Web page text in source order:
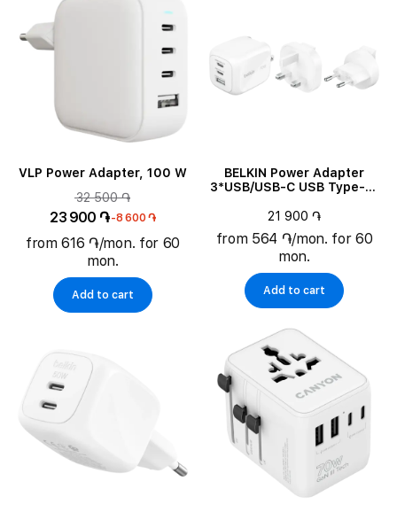
VLP Power Adapter, 100 W
32 500 ֏
23 900 ֏ -8 600 ֏
from 616 ֏/mon. for 60
mon.
Add to cart
BELKIN Power Adapter
3*USB/USB-C USB Type-A,
21 900 ֏
from 564 ֏/mon. for 60
mon.
Add to cart